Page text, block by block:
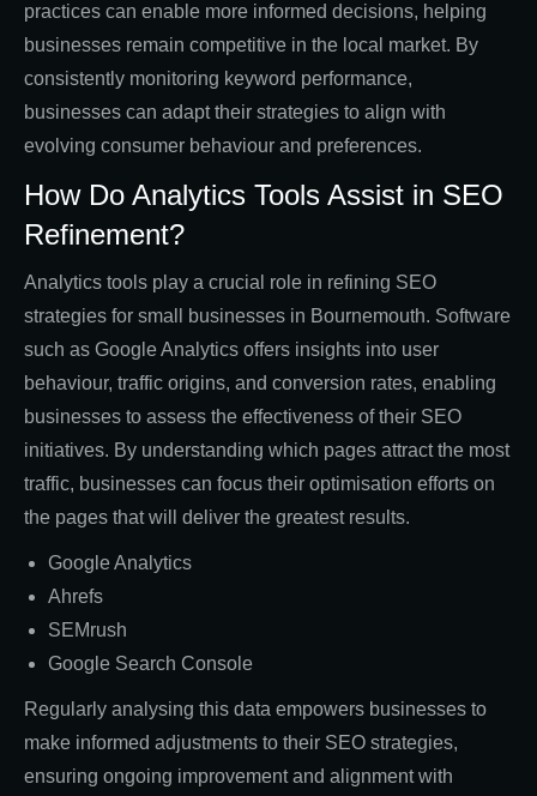
practices can enable more informed decisions, helping
businesses remain competitive in the local market. By
consistently monitoring keyword performance,
businesses can adapt their strategies to align with
evolving consumer behaviour and preferences.
How Do Analytics Tools Assist in SEO
Refinement?
Analytics tools play a crucial role in refining SEO
strategies for small businesses in Bournemouth. Software
such as Google Analytics offers insights into user
behaviour, traffic origins, and conversion rates, enabling
businesses to assess the effectiveness of their SEO
initiatives. By understanding which pages attract the most
traffic, businesses can focus their optimisation efforts on
the pages that will deliver the greatest results.
Google Analytics
Ahrefs
SEMrush
Google Search Console
Regularly analysing this data empowers businesses to
make informed adjustments to their SEO strategies,
ensuring ongoing improvement and alignment with